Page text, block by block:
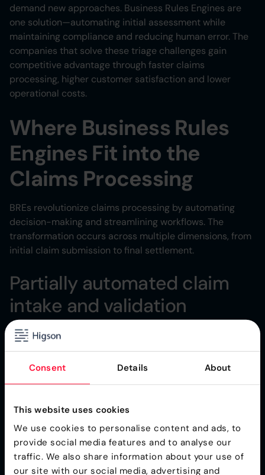
Consent Details About
This website uses cookies
We use cookies to personalise content and ads, to
provide social media features and to analyse our
traffic. We also share information about your use of
our site with our social media, advertising and
demand new approaches. Business Rules Engines are
one solution—automating initial assessment while
maintaining compliance and reducing human error. The
companies that solve these triage challenges gain
competitive advantage through faster claims
processing, higher customer satisfaction and lower
operational costs.
Where Business Rules
Engines Fit into the
Claims Processing
BREs revolutionize claims processing by automating
decision-making and streamlining workflows. The
transformation occurs across multiple dimensions, from
initial claim submission to final settlement.
Partially automated claim
intake and validation
When a claim arrives, the BRE immediately validates
Missing documentation triggers automatic notifications
to the claimant, while complete submissions move
This initial validation prevents incomplete claims from
entering your workflow, saving time and preventing
back-and-forth communications. The system applies
consistent standards to every submission, ensuring fair
treatment for all customers.